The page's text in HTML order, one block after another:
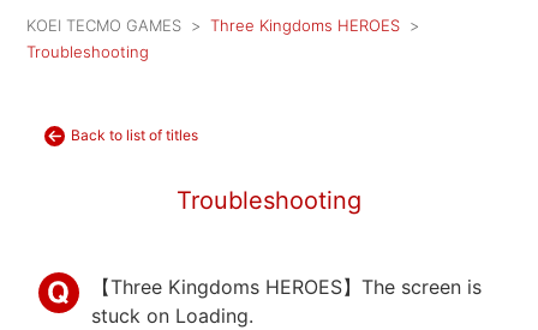
KOEI TECMO GAMES
Three Kingdoms HEROES
Troubleshooting
Back to list of titles
Troubleshooting
【Three Kingdoms HEROES】The screen is
stuck on Loading.